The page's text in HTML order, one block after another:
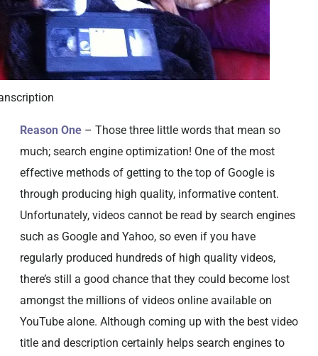
Reason One– Those three little words that mean so
much; search engine optimization! One of the most
effective methods of getting to the top of Google is
through producing high quality, informative content.
Unfortunately, videos cannot be read by search engines
such as Google and Yahoo, so even if you have
regularly produced hundreds of high quality videos,
there’s still a good chance that they could become lost
amongst the millions of videos online available on
YouTube alone. Although coming up with the best video
title and description certainly helps search engines to